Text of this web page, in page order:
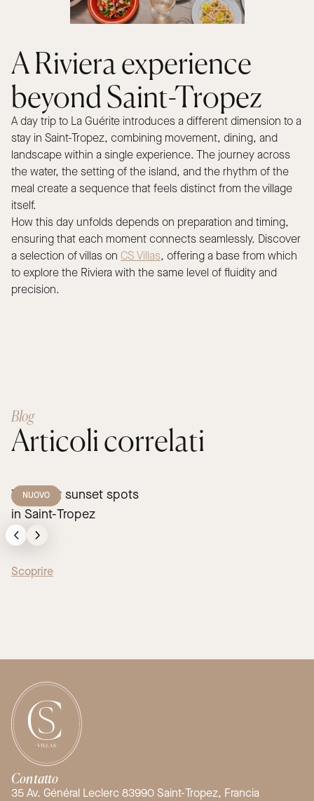
A Riviera experience
beyond Saint-Tropez
A day trip to La Guérite introduces a different dimension to a
stay in Saint-Tropez, combining movement, dining, and
landscape within a single experience. The journey across
the water, the setting of the island, and the rhythm of the
meal create a sequence that feels distinct from the village
itself.
How this day unfolds depends on preparation and timing,
ensuring that each moment connects seamlessly. Discover
a selection of villas on CS Villas, offering a base from which
to explore the Riviera with the same level of fluidity and
precision.
Blog
Articoli correlati
NUOVO
The best sunset spots
in Saint-Tropez
Scoprire
Contatto
35 Av. Général Leclerc 83990 Saint-Tropez, Francia